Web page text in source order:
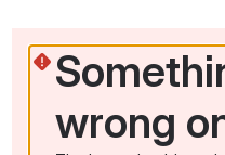
wrong